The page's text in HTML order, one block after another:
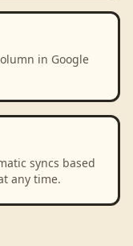
in Google
syncs based
any time.